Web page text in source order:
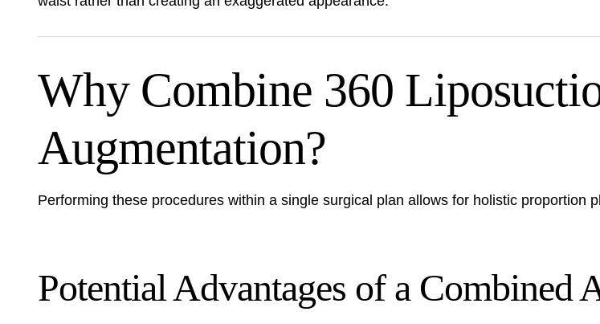
Why Combine 360
Augmentation?
Performing these procedures within a single surgical plan allows for holistic proportion
Potential Advantages of a Combined